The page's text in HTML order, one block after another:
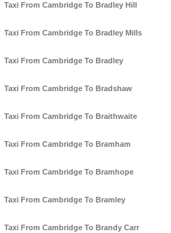
Taxi From Cambridge To Bradley Hill
Taxi From Cambridge To Bradley Mills
Taxi From Cambridge To Bradley
Taxi From Cambridge To Bradshaw
Taxi From Cambridge To Braithwaite
Taxi From Cambridge To Bramham
Taxi From Cambridge To Bramhope
Taxi From Cambridge To Bramley
Taxi From Cambridge To Brandy Carr